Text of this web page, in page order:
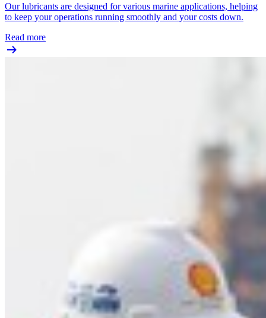
Our lubricants are designed for various marine applications, helping
to keep your operations running smoothly and your costs down.
Read more